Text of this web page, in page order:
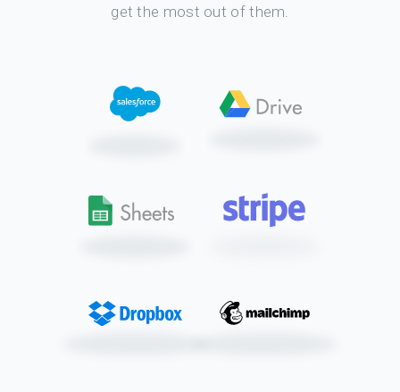
get the most out of them.